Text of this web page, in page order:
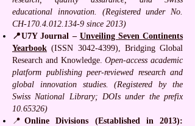
educational innovation. (Registered under No.
CH-170.4.012.134-9 since 2013)
📍U7Y Journal – Unveiling Seven Continents
Yearbook (ISSN 3042-4399), Bridging Global
Research and Knowledge.Open-access academic
platform publishing peer-reviewed research and
global innovation studies. (Registered by the
Swiss National Library; DOIs under the prefix
10.65326)
📍Online Divisions (Established in 2013):